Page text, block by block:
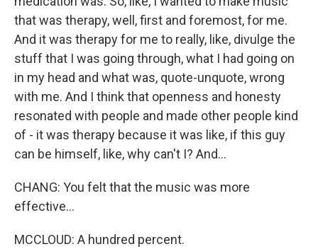
that was therapy, well, first and foremost, for me.
And it was therapy for me to really, like, divulge the
stuff that I was going through, what I had going on
in my head and what was, quote-unquote, wrong
with me. And I think that openness and honesty
resonated with people and made other people kind
of - it was therapy because it was like, if this guy
can be himself, like, why can't I? And...
CHANG: You felt that the music was more
effective...
MCCLOUD: A hundred percent.